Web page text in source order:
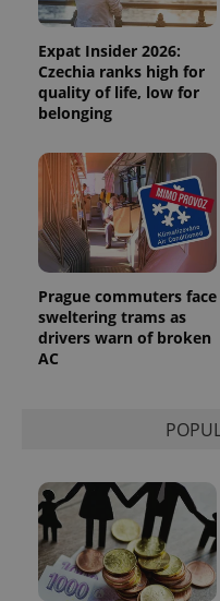
Expat Insider 2026:
Czechia ranks high for
quality of life, low for
belonging
Prague commuters face
sweltering trams as
drivers warn of broken
AC
_ga_LSHBD1S1X4